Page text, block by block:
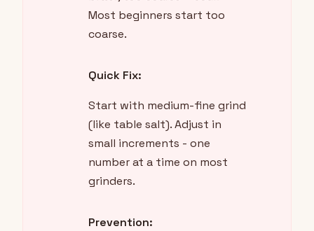
Most beginners start too
coarse.
Quick Fix:
Start with medium-fine grind
(like table salt). Adjust in
small increments - one
number at a time on most
grinders.
Prevention: